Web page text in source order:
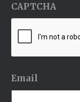
CAPTCHA
Email